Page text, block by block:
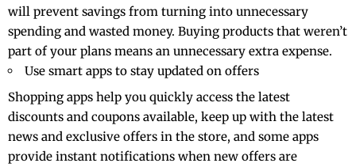
will prevent savings from turning into unnecessary
spending and wasted money. Buying products that weren’t
part of your plans means an unnecessary extra expense.
Use smart apps to stay updated on offers
Shopping apps help you quickly access the latest
discounts and coupons available, keep up with the latest
news and exclusive offers in the store, and some apps
provide instant notifications when new offers are